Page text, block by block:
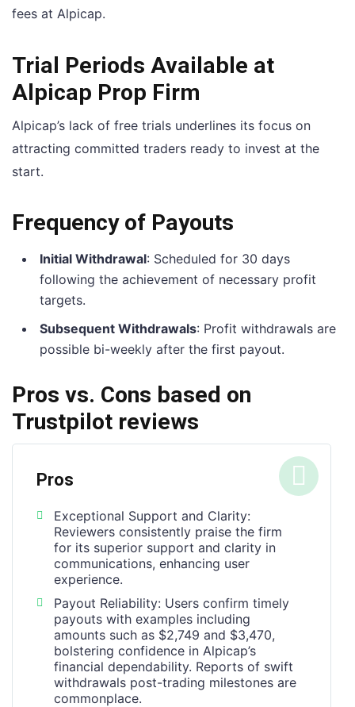
fees at Alpicap.
Trial Periods Available at
Alpicap Prop Firm
Alpicap’s lack of free trials underlines its focus on
attracting committed traders ready to invest at the
start.
Frequency of Payouts
Initial Withdrawal: Scheduled for 30 days
following the achievement of necessary profit
targets.
Subsequent Withdrawals: Profit withdrawals are
possible bi-weekly after the first payout.
Pros vs. Cons based on
Trustpilot reviews
Pros
Exceptional Support and Clarity:
Reviewers consistently praise the firm
for its superior support and clarity in
communications, enhancing user
experience.
Payout Reliability: Users confirm timely
payouts with examples including
amounts such as $2,749 and $3,470,
bolstering confidence in Alpicap’s
financial dependability. Reports of swift
withdrawals post-trading milestones are
commonplace.